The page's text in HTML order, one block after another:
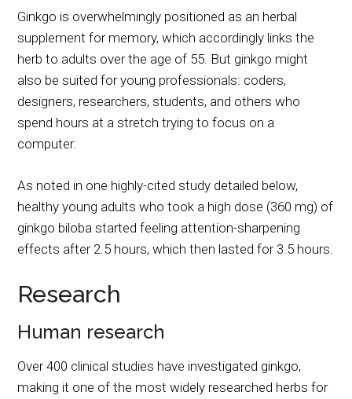
Ginkgo is overwhelmingly positioned as an herbal
supplement for memory, which accordingly links the
herb to adults over the age of 55. But ginkgo might
also be suited for young professionals: coders,
designers, researchers, students, and others who
spend hours at a stretch trying to focus on a
computer.
As noted in one highly-cited study detailed below,
healthy young adults who took a high dose (360 mg) of
ginkgo biloba started feeling attention-sharpening
effects after 2.5 hours, which then lasted for 3.5 hours.
Research
Human research
Over 400 clinical studies have investigated ginkgo,
making it one of the most widely researched herbs for